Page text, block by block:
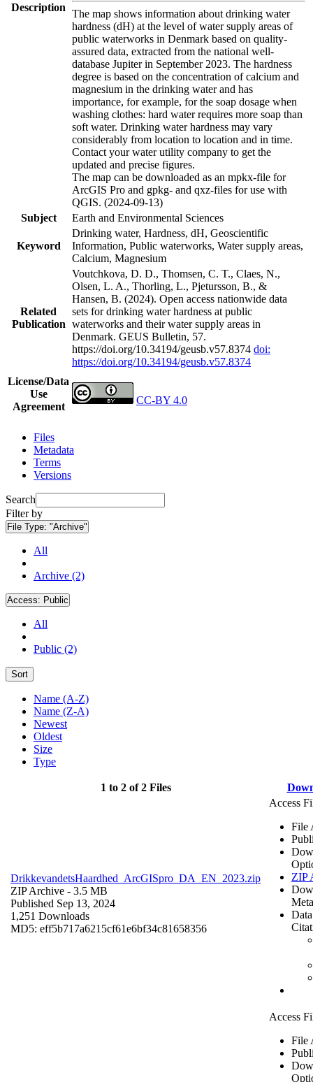
Description
The map shows information about drinking water
hardness (dH) at the level of water supply areas of
public waterworks in Denmark based on quality-
assured data, extracted from the national well-
database Jupiter in September 2023. The hardness
degree is based on the concentration of calcium and
magnesium in the drinking water and has
importance, for example, for the soap dosage when
washing clothes: hard water requires more soap than
soft water. Drinking water hardness may vary
considerably from location to location and in time.
Contact your water utility company to get the
updated and precise figures.
The map can be downloaded as an mpkx-file for
ArcGIS Pro and gpkg- and qxz-files for use with
QGIS. (2024-09-13)
Subject
Earth and Environmental Sciences
Keyword
Drinking water, Hardness, dH, Geoscientific
Information, Public waterworks, Water supply areas,
Calcium, Magnesium
Related
Publication
Voutchkova, D. D., Thomsen, C. T., Claes, N.,
Olsen, L. A., Thorling, L., Pjetursson, B., &
Hansen, B. (2024). Open access nationwide data
sets for drinking water hardness at public
waterworks and their water supply areas in
Denmark. GEUS Bulletin, 57.
https://doi.org/10.34194/geusb.v57.8374 doi:
https://doi.org/10.34194/geusb.v57.8374
License/Data
Use
Agreement
CC-BY 4.0
Files
Metadata
Terms
Versions
Search
Filter by
File Type: "Archive"
All
Archive (2)
Access: Public
All
Public (2)
Sort
Name (A-Z)
Name (Z-A)
Newest
Oldest
Size
Type
1 to 2 of 2 Files
DrikkevandetsHaardhed_ArcGISpro_DA_EN_2023.zip
ZIP Archive - 3.5 MB
Published Sep 13, 2024
1,251 Downloads
MD5: eff5b717a6215cf61e6bf34c81658356
Access
File
ZIP
Access
File